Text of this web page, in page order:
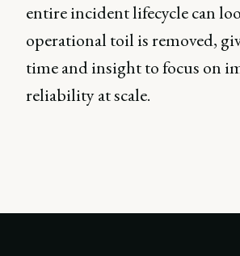
entire incident lifecycle can
operational toil is removed,
time and insight to focus on
reliability at scale.